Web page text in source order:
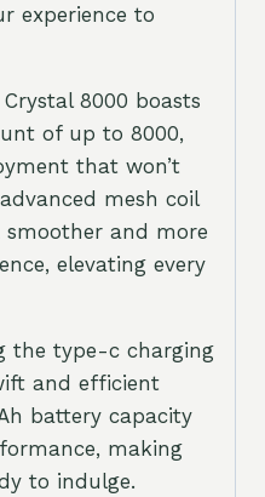
experience to
8000 boasts
of up to 8000,
that won’t
mesh coil
smoother and more
elevating every
the type-c charging
and efficient
battery capacity
making
to indulge.